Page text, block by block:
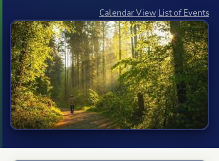
Calendar View|List of Events